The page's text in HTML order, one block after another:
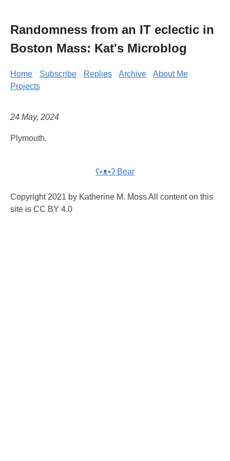
Randomness from an IT eclectic in
Boston Mass: Kat's Microblog
Home Subscribe Replies Archive
About Me
Projects
24 May, 2024
Plymouth.
ʕ•ᴥ•ʔ Bear
Copyright 2021 by Katherine M. Moss All content on this
site is CC BY 4.0